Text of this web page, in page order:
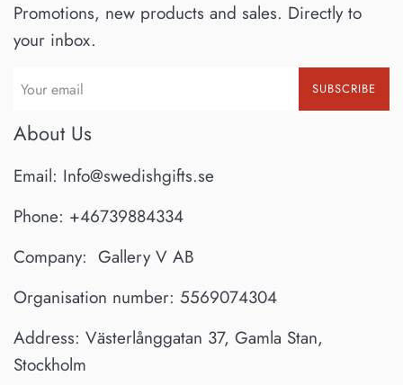
Promotions, new products and sales. Directly to
your inbox.
SUBSCRIBE
About Us
Email: Info@swedishgifts.se
Phone: +46739884334
Company: Gallery V AB
Organisation number: 5569074304
Address: Västerlånggatan 37, Gamla Stan,
Stockholm